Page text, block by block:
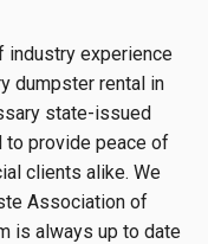
industry experience
dumpster rental in
state-issued
to provide peace of
clients alike. We
Association of
is always up to date